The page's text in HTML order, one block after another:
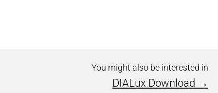
You might also be interested in
DIALux Download →